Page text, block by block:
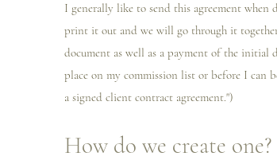
I️ generally like to send this agreement
print it out and we will go through it
document as well as a payment of the initial
place on my commission list or before I️ can
a signed client contract agreement.")
How do we create one?